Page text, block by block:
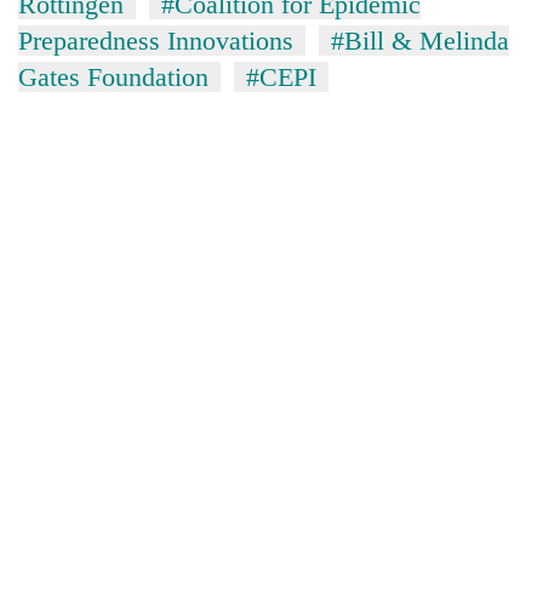
Preparedness Innovations
#Bill & Melinda
Gates Foundation
#CEPI